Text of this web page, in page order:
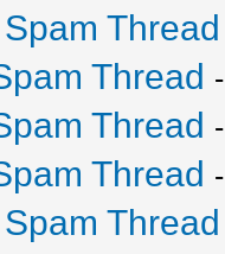
Thread
Thread -
Thread -
Thread -
Thread